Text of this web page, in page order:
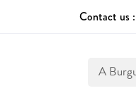
Contact us :